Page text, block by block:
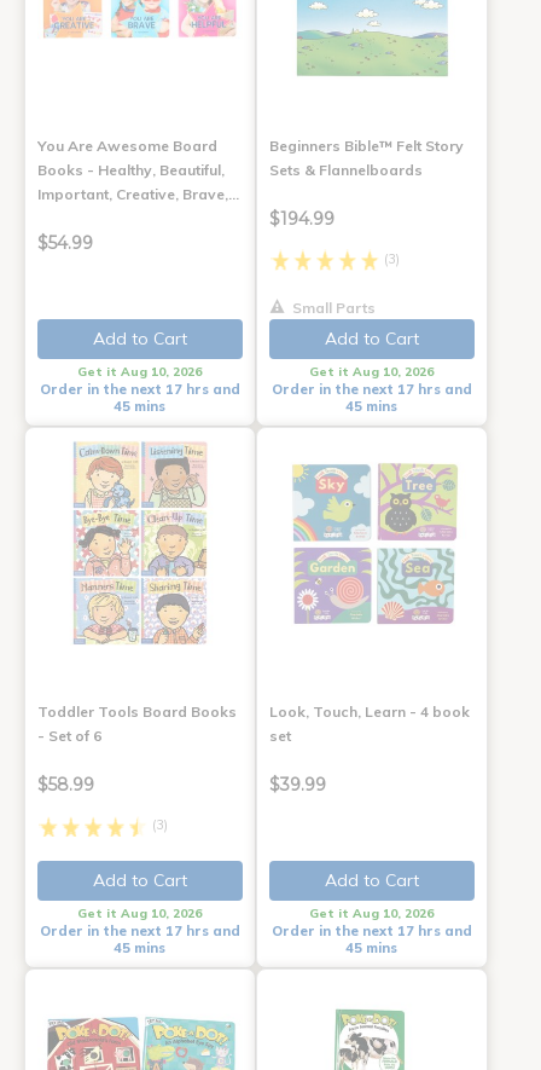
You Are Awesome Board
Books - Healthy, Beautiful,
Important, Creative, Brave,…
$54.99
Add to Cart
Get it Aug 10, 2026
Order in the next 17 hrs and
45 mins
Beginners Bible™ Felt Story
Sets & Flannelboards
$194.99
(3)
Small Parts
Add to Cart
Get it Aug 10, 2026
Order in the next 17 hrs and
45 mins
Toddler Tools Board Books
- Set of 6
$58.99
(3)
Add to Cart
Get it Aug 10, 2026
Order in the next 17 hrs and
45 mins
Look, Touch, Learn - 4 book
set
$39.99
Add to Cart
Get it Aug 10, 2026
Order in the next 17 hrs and
45 mins